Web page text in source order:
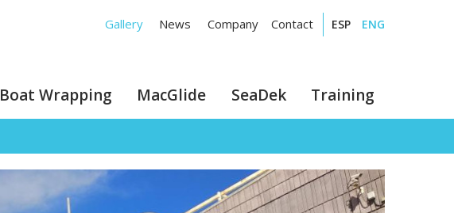
Gallery News Company Contact ESP ENG
Boat Wrapping MacGlide SeaDek Training